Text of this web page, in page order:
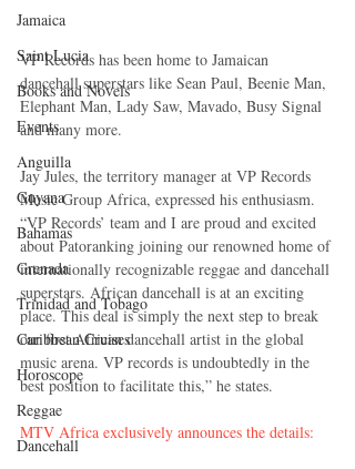
Jamaica
Saint Lucia
Books and Novels
Events
Anguilla
Guyana
Bahamas
Grenada
Trinidad and Tobago
Caribbean Cruises
Horoscope
Reggae
Dancehall
VP Records has been home to Jamaican
dancehall superstars like Sean Paul, Beenie Man,
Elephant Man, Lady Saw, Mavado, Busy Signal
and many more.
Jay Jules, the territory manager at VP Records
Music Group Africa, expressed his enthusiasm.
“VP Records’ team and I are proud and excited
about Patoranking joining our renowned home of
internationally recognizable reggae and dancehall
superstars. African dancehall is at an exciting
place. This deal is simply the next step to break
our first African dancehall artist in the global
music arena. VP records is undoubtedly in the
best position to facilitate this,” he states.
MTV Africa exclusively announces the details: